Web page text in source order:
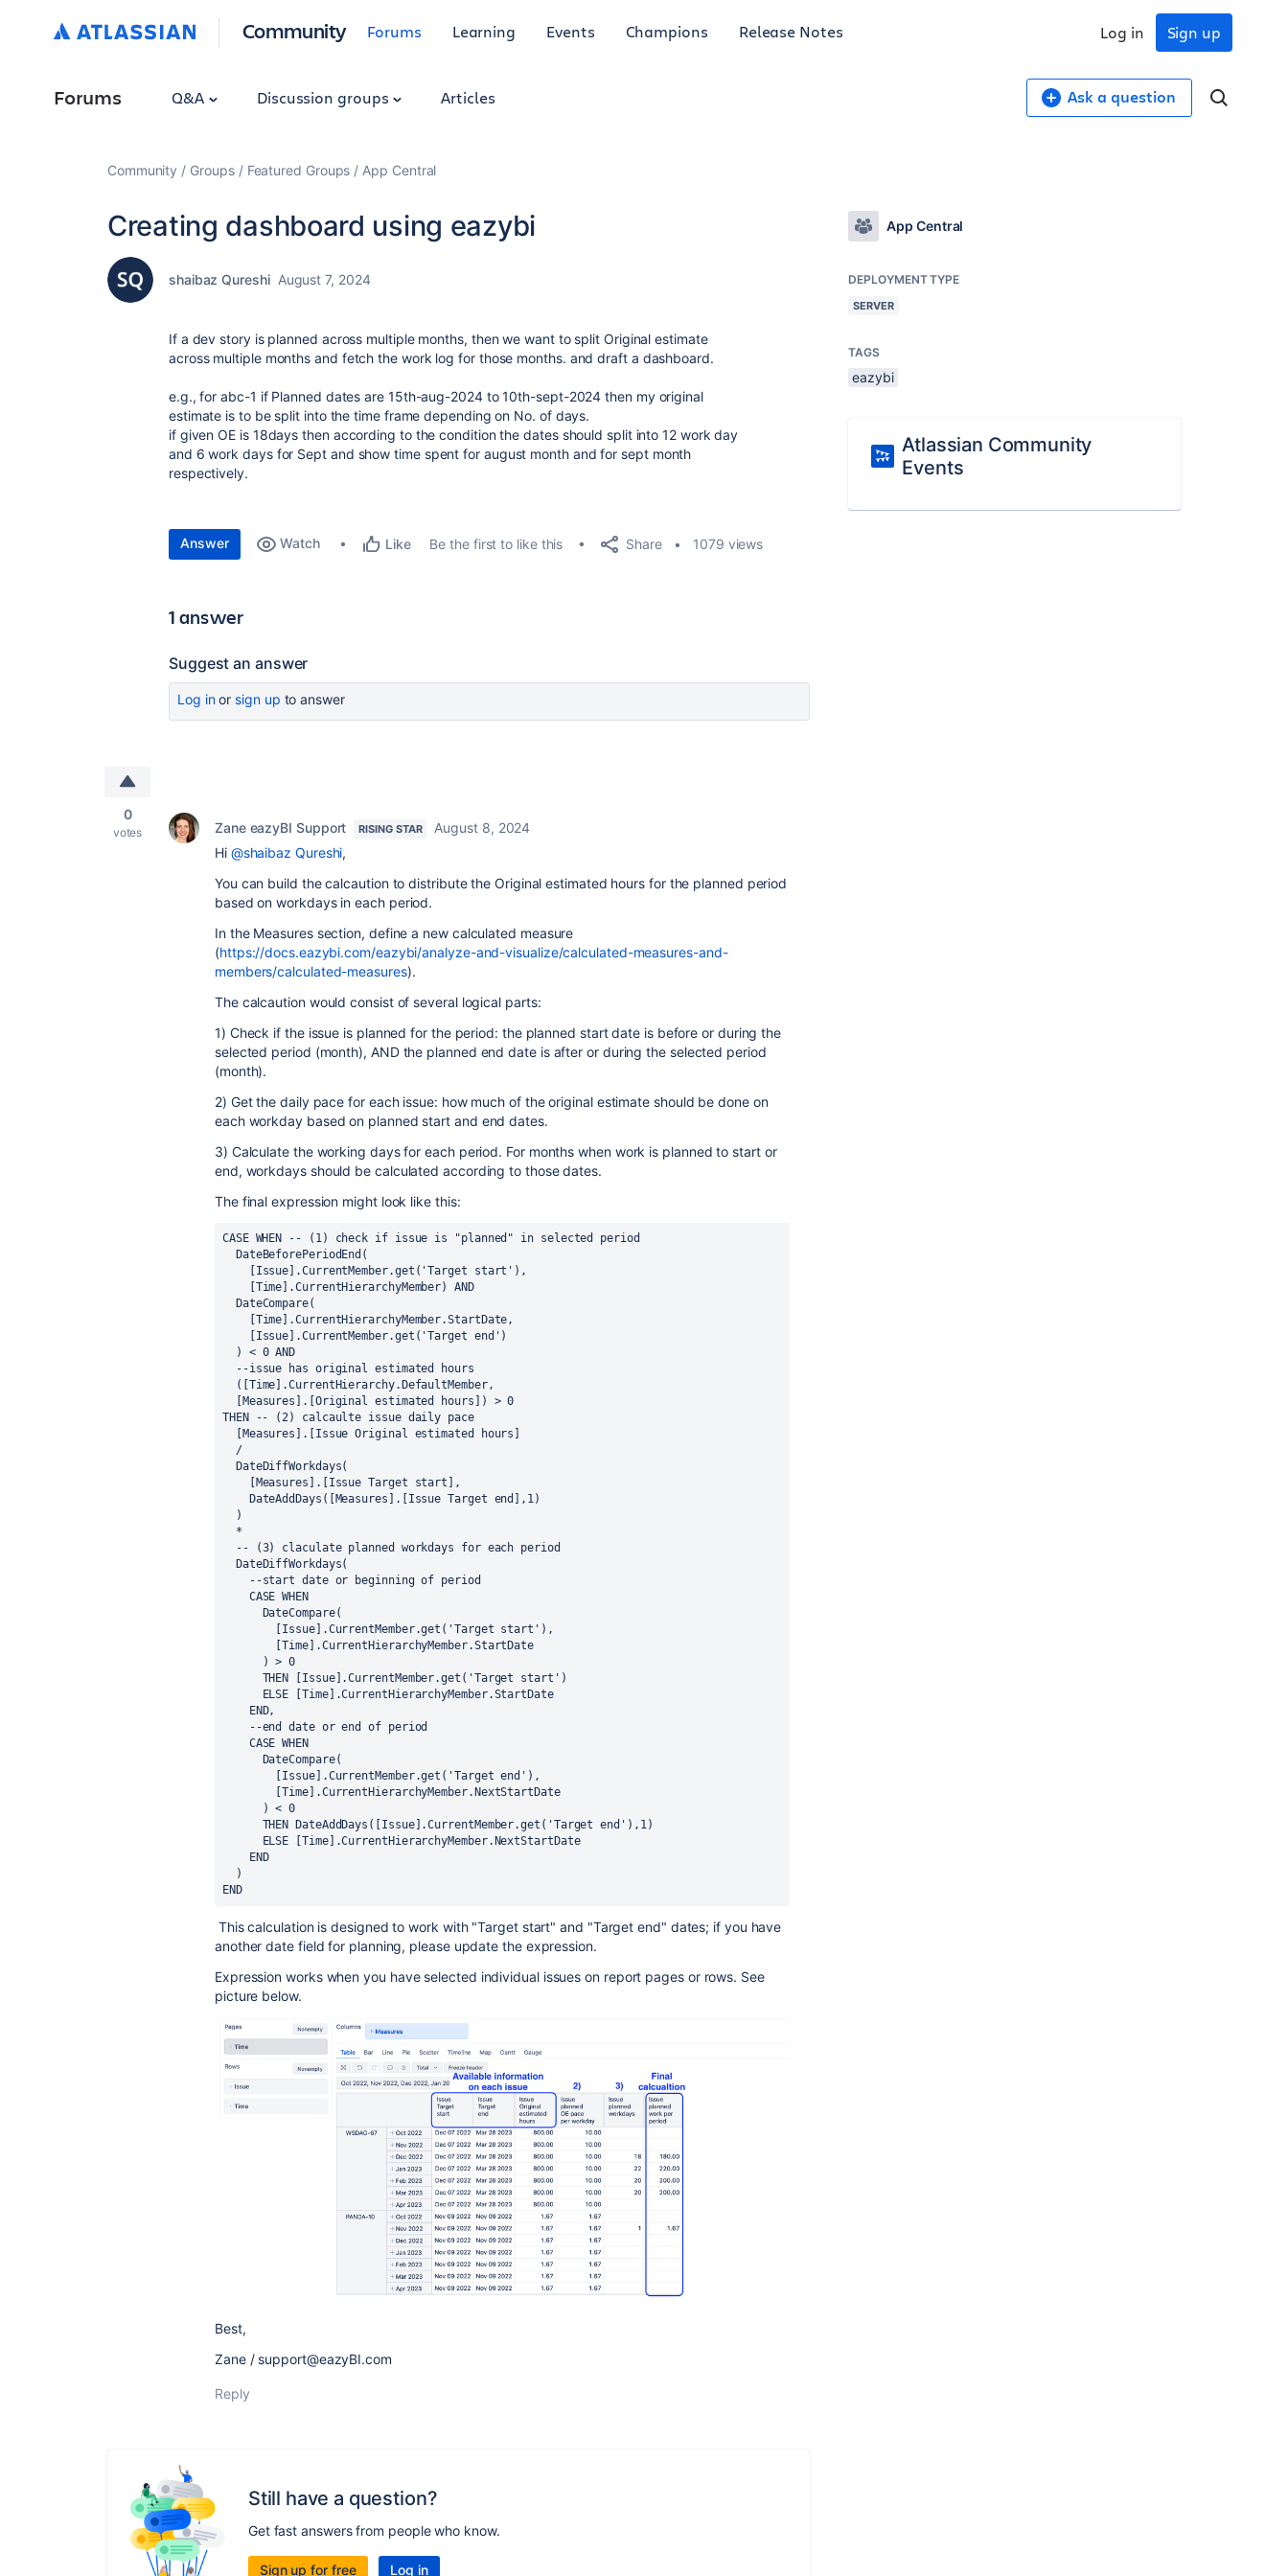
Community Forums Learning Events Champions Release Notes Sign up
Log in
Forums Q&A Discussion groups Articles Ask a question
Community Groups Featured Groups App Central
Creating dashboard using eazybi
shaibaz Qureshi August 7, 2024
If a dev story is planned across multiple months, then we want to split Original estimate
across multiple months and fetch the work log for those months. and draft a dashboard.
e.g., for abc-1 if Planned dates are 15th-aug-2024 to 10th-sept-2024 then my original
estimate is to be split into the time frame depending on No. of days.
if given OE is 18days then according to the condition the dates should split into 12 work day
and 6 work days for Sept and show time spent for august month and for sept month
respectively.
Answer Watch Like Be the first to like this Share 1079 views
1 answer
Suggest an answer
Log inor sign up to answer
0
votes Zane eazyBI Support RISING STAR
August 8, 2024
Hi @shaibaz Qureshi,
You can build the calcaution to distribute the Original estimated hours for the planned period
based on workdays in each period.
In the Measures section, define a new calculated measure
(https://docs.eazybi.com/eazybi/analyze-and-visualize/calculated-measures-and-
members/calculated-measures).
The calcaution would consist of several logical parts:
1) Check if the issue is planned for the period: the planned start date is before or during the
selected period (month), AND the planned end date is after or during the selected period
(month).
2) Get the daily pace for each issue: how much of the original estimate should be done on
each workday based on planned start and end dates.
3) Calculate the working days for each period. For months when work is planned to start or
end, workdays should be calculated according to those dates.
The final expression might look like this:
CASE WHEN -- (1) check if issue is "planned" in selected period
  DateBeforePeriodEnd(
    [Issue].CurrentMember.get('Target start'),
    [Time].CurrentHierarchyMember) AND
  DateCompare(
    [Time].CurrentHierarchyMember.StartDate,
    [Issue].CurrentMember.get('Target end')
  ) < 0 AND
  --issue has original estimated hours
  ([Time].CurrentHierarchy.DefaultMember,
  [Measures].[Original estimated hours]) > 0
THEN -- (2) calcaulte issue daily pace
  [Measures].[Issue Original estimated hours]
  /
  DateDiffWorkdays(
    [Measures].[Issue Target start],
    DateAddDays([Measures].[Issue Target end],1)
  )
  *
  -- (3) claculate planned workdays for each period
  DateDiffWorkdays(
    --start date or beginning of period
    CASE WHEN
      DateCompare(
        [Issue].CurrentMember.get('Target start'),
        [Time].CurrentHierarchyMember.StartDate
      ) > 0
      THEN [Issue].CurrentMember.get('Target start')
      ELSE [Time].CurrentHierarchyMember.StartDate
    END,
    --end date or end of period
    CASE WHEN
      DateCompare(
        [Issue].CurrentMember.get('Target end'),
        [Time].CurrentHierarchyMember.NextStartDate
      ) < 0
      THEN DateAddDays([Issue].CurrentMember.get('Target end'),1)
      ELSE [Time].CurrentHierarchyMember.NextStartDate
    END
  )
END
This calculation is designed to work with "Target start" and "Target end" dates; if you have
another date field for planning, please update the expression.
Expression works when you have selected individual issues on report pages or rows. See
picture below.
Best,
Zane / support@eazyBI.com
Reply
Still have a question?
Get fast answers from people who know.
Sign up for free Log in
App Central
DEPLOYMENT TYPE
SERVER
TAGS
eazybi
Atlassian Community
Events